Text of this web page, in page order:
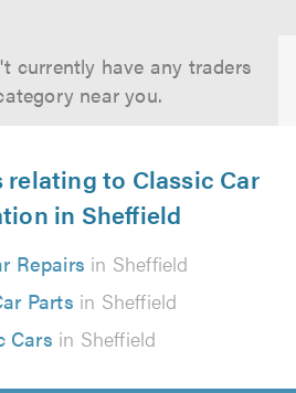
currently have any traders
near you.
relating to Classic Car
in Sheffield
Repairs in Sheffield
Parts in Sheffield
Cars in Sheffield